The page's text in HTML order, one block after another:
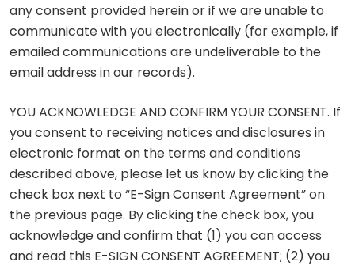
any consent provided herein or if we are unable to
communicate with you electronically (for example, if
emailed communications are undeliverable to the
email address in our records).
YOU ACKNOWLEDGE AND CONFIRM YOUR CONSENT. If
you consent to receiving notices and disclosures in
electronic format on the terms and conditions
described above, please let us know by clicking the
check box next to “E-Sign Consent Agreement” on
the previous page. By clicking the check box, you
acknowledge and confirm that (1) you can access
and read this E-SIGN CONSENT AGREEMENT; (2) you